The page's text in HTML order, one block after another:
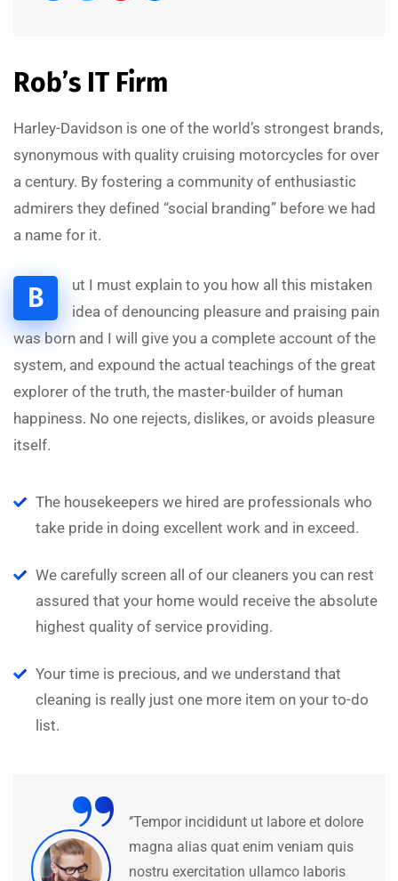
Rob’s IT Firm
Harley-Davidson is one of the world’s strongest brands,
synonymous with quality cruising motorcycles for over
a century. By fostering a community of enthusiastic
admirers they defined “social branding” before we had
a name for it.
B
ut I must explain to you how all this mistaken
idea of denouncing pleasure and praising pain
was born and I will give you a complete account of the
system, and expound the actual teachings of the great
explorer of the truth, the master-builder of human
happiness. No one rejects, dislikes, or avoids pleasure
itself.
The housekeepers we hired are professionals who
take pride in doing excellent work and in exceed.
We carefully screen all of our cleaners you can rest
assured that your home would receive the absolute
highest quality of service providing.
Your time is precious, and we understand that
cleaning is really just one more item on your to-do
list. “
‘’Tempor incididunt ut labore et dolore
magna alias quat enim veniam quis
nostru exercitation ullamco laboris